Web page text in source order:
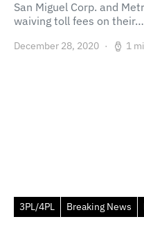
San Miguel Corp. and
waiving toll fees on their…
December 28, 2020 1
3PL/4PL Breaking News